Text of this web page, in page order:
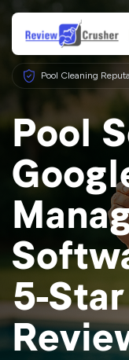
Features
Businesses
Resources
Pool Cleaning
Pool
5-